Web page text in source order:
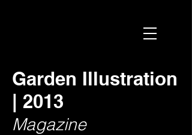
Garden Illustration
| 2013
Magazine